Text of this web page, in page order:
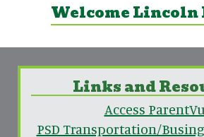
Welcome Lincoln
Links and
Access
PSD Transportation/